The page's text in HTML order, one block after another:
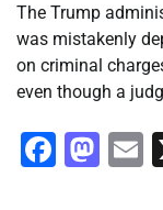
The Trump
was mistakenly
on criminal
even though a